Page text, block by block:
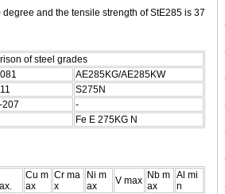
and the tensile strength of StE285 is 37
of steel grades
AE285KG/AE285KW
S275N
207
-
Fe E 275KG N
Cu m
ax
Cr ma
x
Ni m
ax
V max Nb m
ax
Al mi
n